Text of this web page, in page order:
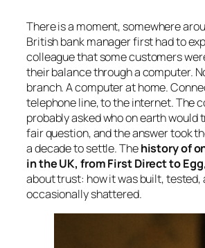
There is a moment, somewhere
British bank manager first had to
colleague that some customers
their balance through a computer.
branch. A computer at home.
telephone line, to the internet. The
probably asked who on earth would
fair question, and the answer took
a decade to settle. Thehistory of
in the UK, from First Direct to Egg
about trust: how it was built, tested,
occasionally shattered.